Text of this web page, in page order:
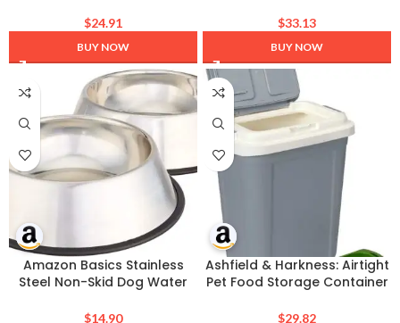
$24.91
BUY NOW
Dogs and Cats
$33.13
BUY NOW
Amazon Basics Stainless
Steel Non-Skid Dog Water
Safe, Rust Resistant, 38oz
$14.90
Ashfield & Harkness: Airtight
Pet Food Storage Container
Lightweight Bin & Measuring
$29.82